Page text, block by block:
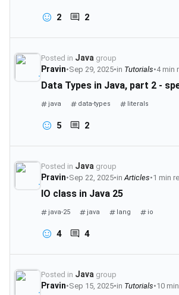
comments-in-java
2 2
Posted in Javagroup
Pravin•Sep 29, 2025•in Tutorials•4 min
Data Types in Java, part 2 -
java data-types literals
5 2
Posted in Javagroup
Pravin•Sep 22, 2025•in Articles•1 min
IO class in Java 25
java-25 java lang io
4 4
Posted in Javagroup
Pravin•Sep 15, 2025•in Tutorials•10